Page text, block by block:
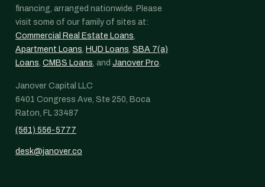
financing, arranged nationwide. Please
visit some of our family of sites at:
Commercial Real Estate Loans,
Apartment Loans, HUD Loans, SBA 7(a)
Loans, CMBS Loans, and Janover Pro.
Janover Capital LLC
6401 Congress Ave, Ste 250, Boca
Raton, FL 33487
(561) 556-5777
desk@janover.co